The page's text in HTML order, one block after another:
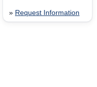
» Request Information